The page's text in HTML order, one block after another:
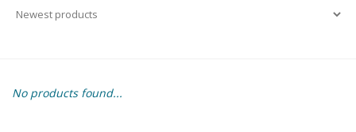
Books
Building & Stacking
No products found...